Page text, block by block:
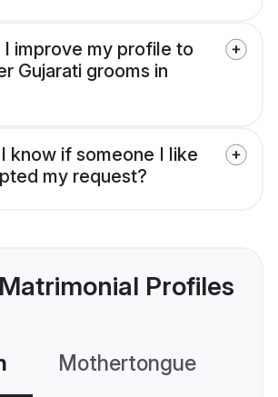
I improve my profile to
Gujarati grooms in
know if someone I like
my request?
Profiles
Mothertongue